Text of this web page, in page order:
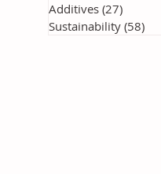
Additives (27)
Sustainability (58)